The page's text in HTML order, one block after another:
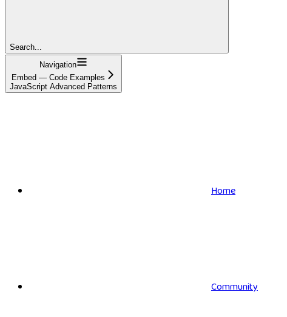
Search...
Navigation
Embed — Code Examples
JavaScript Advanced Patterns
Home
Community